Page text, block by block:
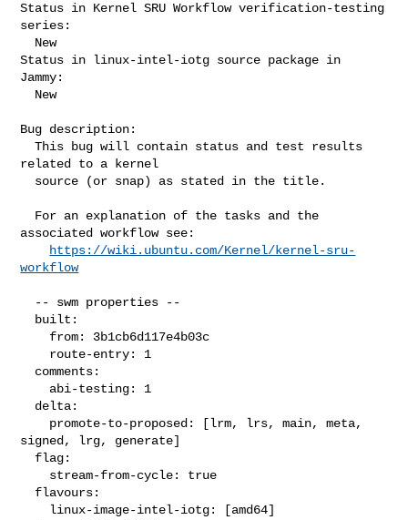
Status in Kernel SRU Workflow verification-testing
series:
Status in linux-intel-iotg source package in
Jammy:
Bug description:
  This bug will contain status and test results
related to a kernel
associated workflow see:
https://wiki.ubuntu.com/Kernel/kernel-sru-
workflow
signed, lrg, generate]